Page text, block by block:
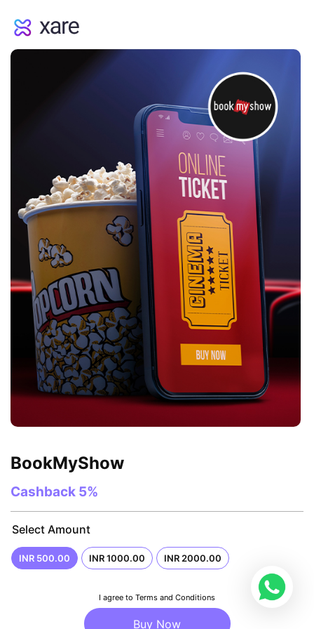
BookMyShow
Cashback 5%
Select Amount
INR 500.00 INR 1000.00 INR 2000.00
I agree to Terms and Conditions
Buy Now